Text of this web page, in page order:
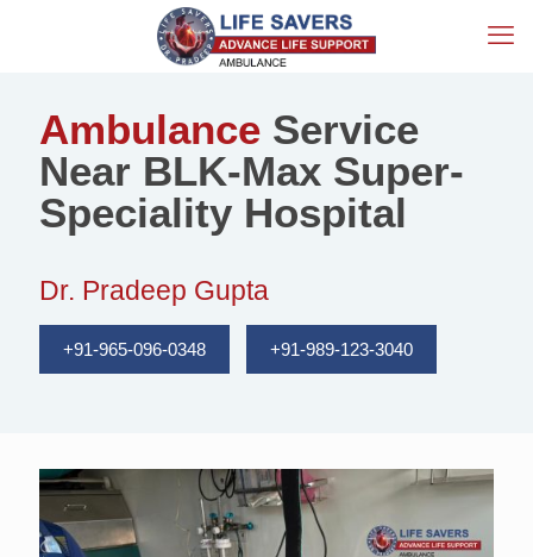
Ambulance Service
Near BLK-Max Super-
Speciality Hospital
Dr. Pradeep Gupta
+91-965-096-0348 +91-989-123-3040